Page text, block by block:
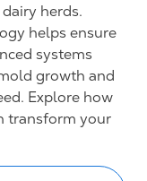
herds.
helps ensure
systems
growth and
Explore how
transform your